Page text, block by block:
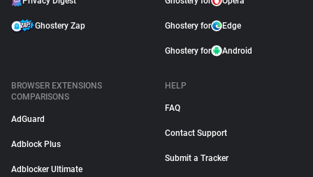
Ghostery Zap Ghostery for Edge
Ghostery for Android
BROWSER EXTENSIONS
COMPARISONS
AdGuard
Adblock Plus
Adblocker Ultimate
HELP
FAQ
Contact Support
Submit a Tracker